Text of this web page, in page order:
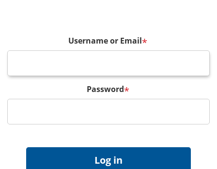
Username or Email*
Password*